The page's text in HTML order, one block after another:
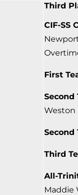
Third
CIF-SS
First
Second
Weston
Second
Third
All-
Maddie